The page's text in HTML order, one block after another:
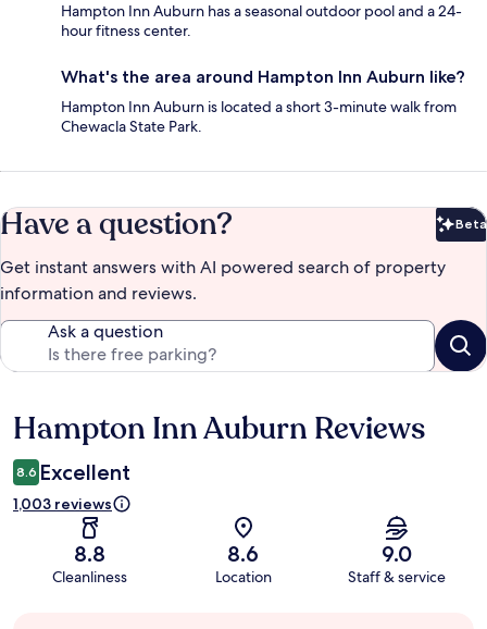
Hampton Inn Auburn has a seasonal outdoor pool and a 24-
hour fitness center.
What's the area around Hampton Inn Auburn like?
Hampton Inn Auburn is located a short 3-minute walk from
Chewacla State Park.
Have a question? Beta
Get instant answers with AI powered search of property
information and reviews.
Ask a question
Reviews
Hampton Inn Auburn Reviews
8.6 Excellent
1,003 reviews
8.8
Cleanliness
8.6
Location
9.0
Staff & service